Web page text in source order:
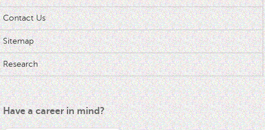
Contact Us
Sitemap
Research
Have a career in mind?